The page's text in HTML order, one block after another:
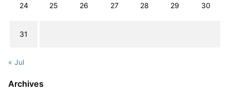
24 25 26 27 28 29 30
31
« Jul
Archives